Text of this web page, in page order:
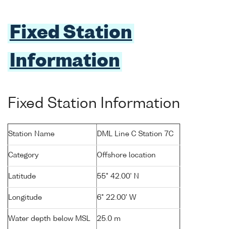
Fixed Station
Information
Fixed Station Information
Station Name DML Line C Station 7C
Category Offshore location
Latitude 55° 42.00' N
Longitude 6° 22.00' W
Water depth below MSL 25.0 m